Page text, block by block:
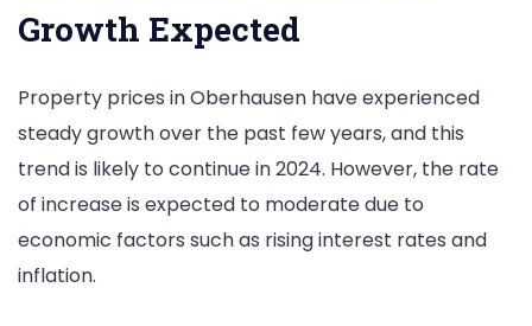
Growth Expected
Property prices in Oberhausen have experienced
steady growth over the past few years, and this
trend is likely to continue in 2024. However, the rate
of increase is expected to moderate due to
economic factors such as rising interest rates and
inflation.